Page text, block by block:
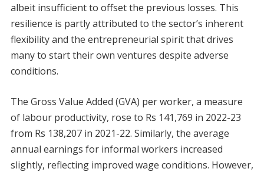
albeit insufficient to offset the previous losses. This
resilience is partly attributed to the sector’s inherent
flexibility and the entrepreneurial spirit that drives
many to start their own ventures despite adverse
conditions.
The Gross Value Added (GVA) per worker, a measure
of labour productivity, rose to Rs 141,769 in 2022-23
from Rs 138,207 in 2021-22. Similarly, the average
annual earnings for informal workers increased
slightly, reflecting improved wage conditions. However,